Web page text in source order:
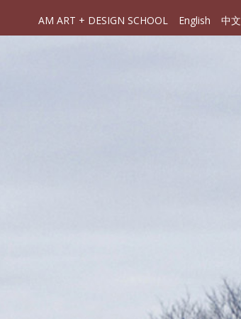
AM ART + DESIGN SCHOOL English 中文